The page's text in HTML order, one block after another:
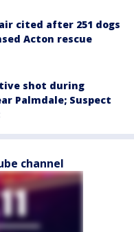
cited after 251 dogs
Acton rescue
shot during
Palmdale; Suspect
channel